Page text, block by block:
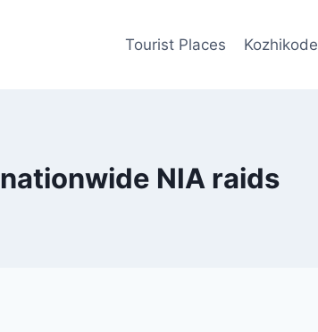
Tourist Places Kozhikode
nationwide NIA raids